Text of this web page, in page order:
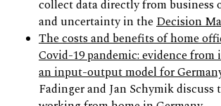
collect data directly from business
and uncertainty in theDecision
The costs and benefits of home
Covid-19 pandemic: evidence
an input-output model for
Fadinger and Jan Schymik discuss